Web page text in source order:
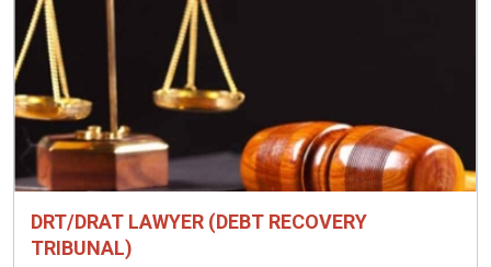
DRT/DRAT LAWYER (DEBT RECOVERY
TRIBUNAL)